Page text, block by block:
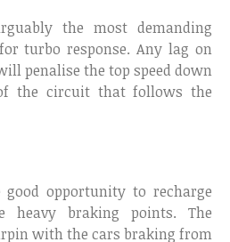
the most demanding
turbo response. Any lag on
penalise the top speed down
the circuit that follows the
good opportunity to recharge
braking points. The
with the cars braking from